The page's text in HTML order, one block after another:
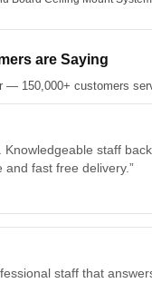
are Saying
— 150,000+ customers
Knowledgeable staff
and fast free delivery.”
staff that